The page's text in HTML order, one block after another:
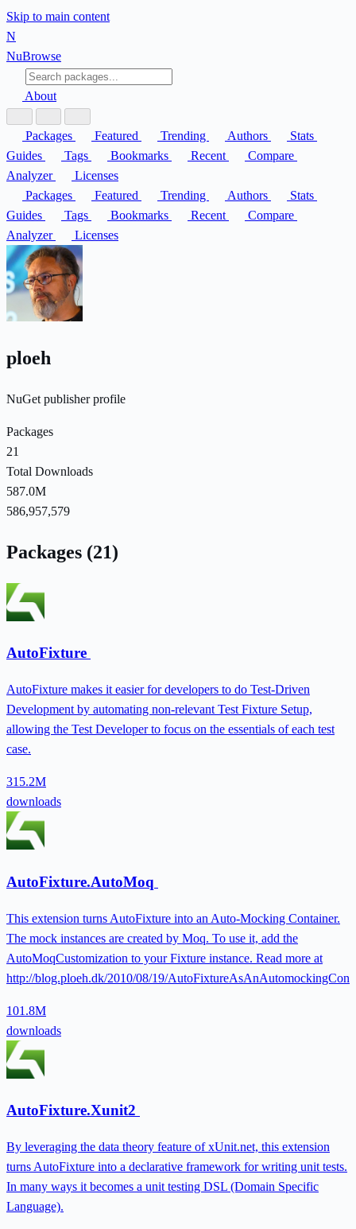
Skip to main content
N
NuBrowse
About
Packages Featured Trending Authors
Stats
Guides
Tags Bookmarks Recent
Compare
Analyzer
Licenses
Packages
Featured Trending Authors
Stats
Guides
Tags Bookmarks Recent
Compare
Analyzer
Licenses
ploeh
NuGet publisher profile
Packages
21
Total Downloads
587.0M
586,957,579
Packages (21)
AutoFixture
AutoFixture makes it easier for developers to do Test-Driven
Development by automating non-relevant Test Fixture Setup,
allowing the Test Developer to focus on the essentials of each test
case.
315.2M
downloads
AutoFixture.AutoMoq
This extension turns AutoFixture into an Auto-Mocking Container.
The mock instances are created by Moq. To use it, add the
AutoMoqCustomization to your Fixture instance. Read more at
http://blog.ploeh.dk/2010/08/19/
101.8M
downloads
AutoFixture.Xunit2
By leveraging the data theory feature of xUnit.net, this extension
turns AutoFixture into a declarative framework for writing unit tests.
In many ways it becomes a unit testing DSL (Domain Specific
Language).